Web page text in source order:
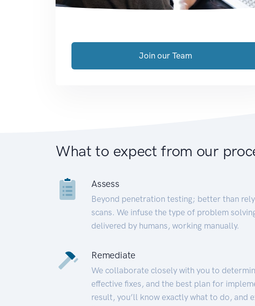
Join our Team
What to expect from our
Assess
Beyond penetration testing; better than
scans. We infuse the type of problem
delivered by humans, working manually.
Remediate
We collaborate closely with you to
effective fixes, and the best plan for
result, you’ll know exactly what to do, and